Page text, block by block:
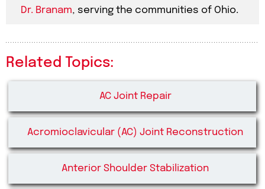
Dr. Branam, serving the communities of Ohio.
Related Topics:
AC Joint Repair
Acromioclavicular (AC) Joint Reconstruction
Anterior Shoulder Stabilization